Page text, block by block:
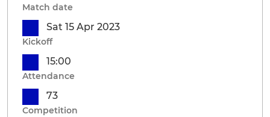
Match date
Sat 15 Apr 2023
Kickoff
15:00
Attendance
73
Competition